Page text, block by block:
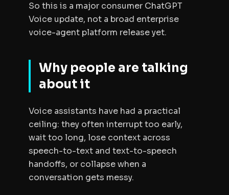
So this is a major consumer ChatGPT
Voice update, not a broad enterprise
voice-agent platform release yet.
Why people are talking
about it
Voice assistants have had a practical
ceiling: they often interrupt too early,
wait too long, lose context across
speech-to-text and text-to-speech
handoffs, or collapse when a
conversation gets messy.